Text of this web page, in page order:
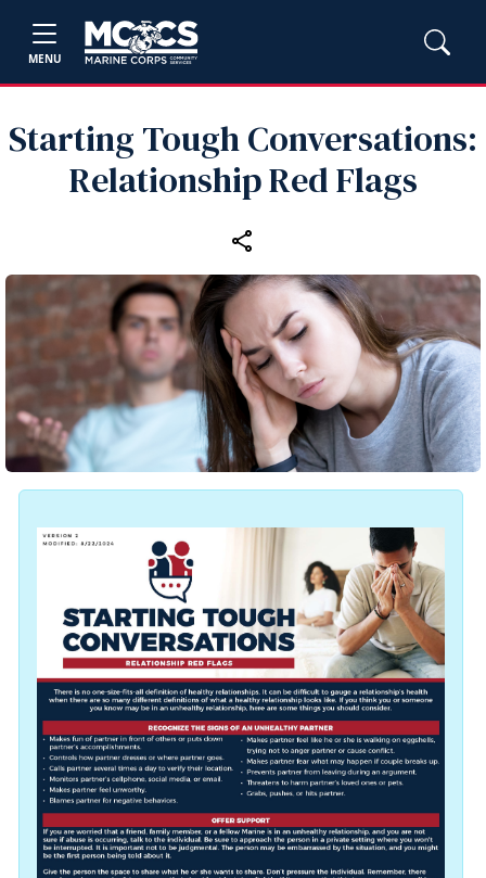
MENU
Starting Tough Conversations:
Relationship Red Flags